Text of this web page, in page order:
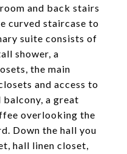
and back stairs
curved staircase to
suite consists of
shower, a
the main
and access to
a great
overlooking the
Down the hall you
hall linen closet,